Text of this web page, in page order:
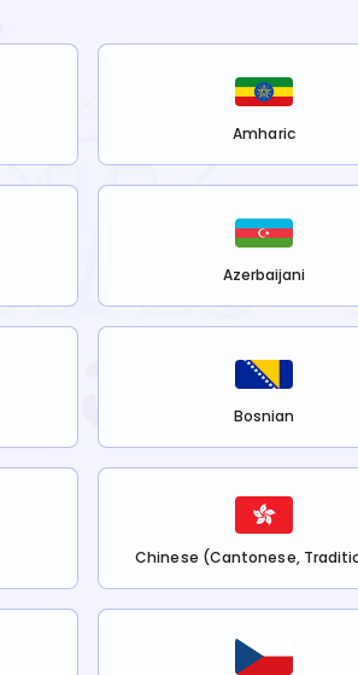
Amharic
Azerbaijani
Bosnian
Chinese (Cantonese,